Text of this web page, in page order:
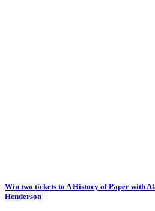
Win two tickets to A History of Paper with
Henderson